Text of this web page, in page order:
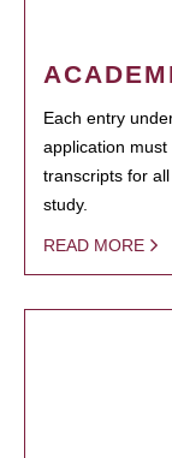
Each entry
application must
transcripts for
study.
READ MORE